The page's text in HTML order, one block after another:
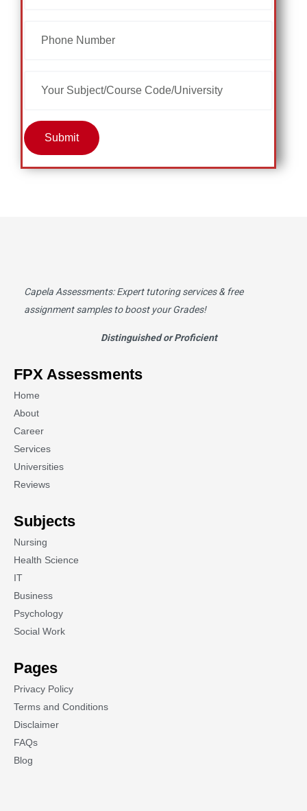
Submit
Capela Assessments: Expert tutoring services & free
assignment samples to boost your Grades!
Distinguished or Proficient
FPX Assessments
Home
About
Career
Services
Universities
Reviews
Subjects
Nursing
Health Science
IT
Business
Psychology
Social Work
Pages
Privacy Policy
Terms and Conditions
Disclaimer
FAQs
Blog